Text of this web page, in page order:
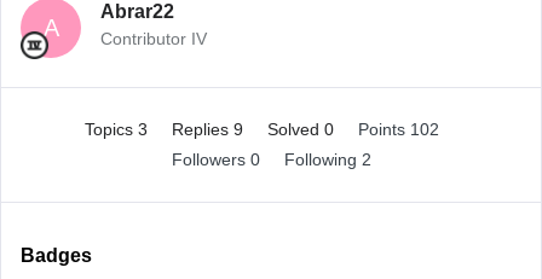
A
Abrar22
Contributor IV
Topics 3 Replies 9 Solved 0
Points 102
Followers 0 Following 2
Badges